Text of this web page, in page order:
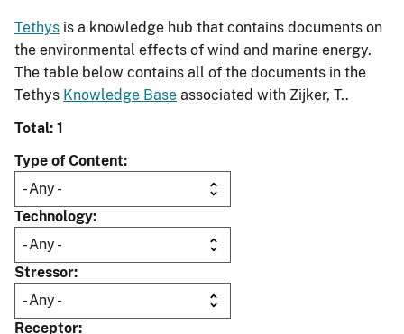
Tethys is a knowledge hub that contains documents on
the environmental effects of wind and marine energy.
The table below contains all of the documents in the
Tethys Knowledge Base associated with Zijker, T..
Total: 1
Type of Content
Technology
Stressor
Receptor